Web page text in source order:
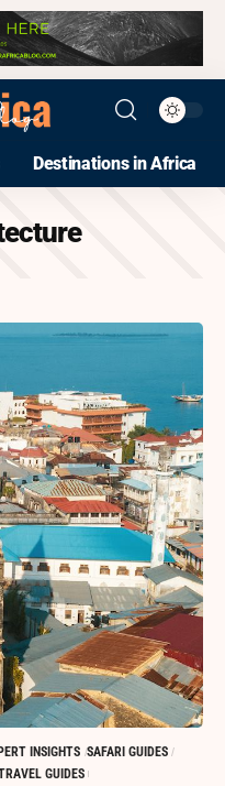
Destinations in Africa
INSIGHTS SAFARI GUIDES
GUIDES